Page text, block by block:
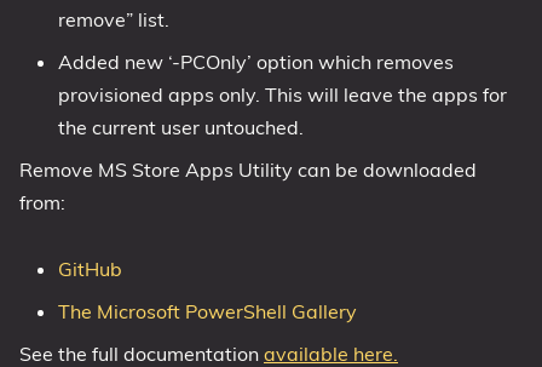
remove” list.
Added new ‘-PCOnly’ option which removes
provisioned apps only. This will leave the apps for
the current user untouched.
Remove MS Store Apps Utility can be downloaded
from:
GitHub
The Microsoft PowerShell Gallery
See the full documentation available here.